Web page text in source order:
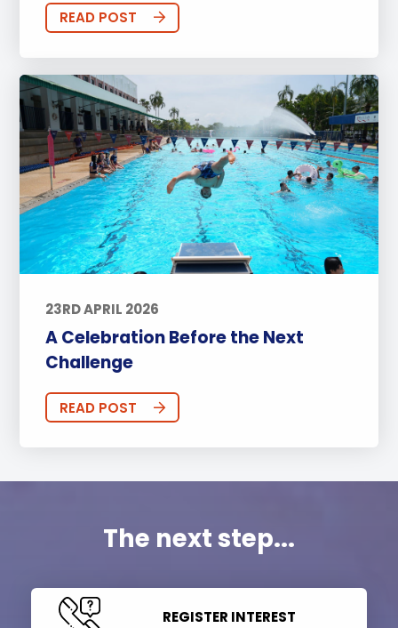
READ POST
23RD APRIL 2026
A Celebration Before the Next
Challenge
READ POST
The next step...
REGISTER INTEREST